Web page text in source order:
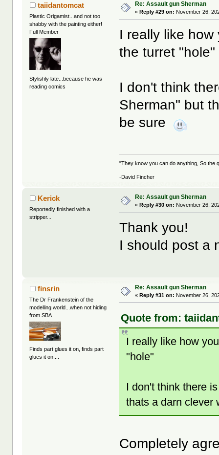
taiidantomcat
Plastic Origamist...and not too
shabby with the painting either!
Full Member
Stylishly late...because he was
reading comics
Re: Assault gun Sherman
«Reply #29 on: November 26,
I really like
the turret "hole"
I don't think
Sherman" but
be sure
"They know you can do anything, So the
-David Fincher
Kerick
Reportedly finished with a
stripper...
Re: Assault gun Sherman
« Reply #30 on: November 26,
Thank you!
I should post a
finsrin
The Dr Frankenstein of the
modelling world...when not hiding
from SBA
Finds part glues it on, finds part
glues it on....
Re: Assault gun Sherman
«Reply #31 on: November 26,
Quote from:
I really like how
"hole"
I don't think there
thats a darn
Completely